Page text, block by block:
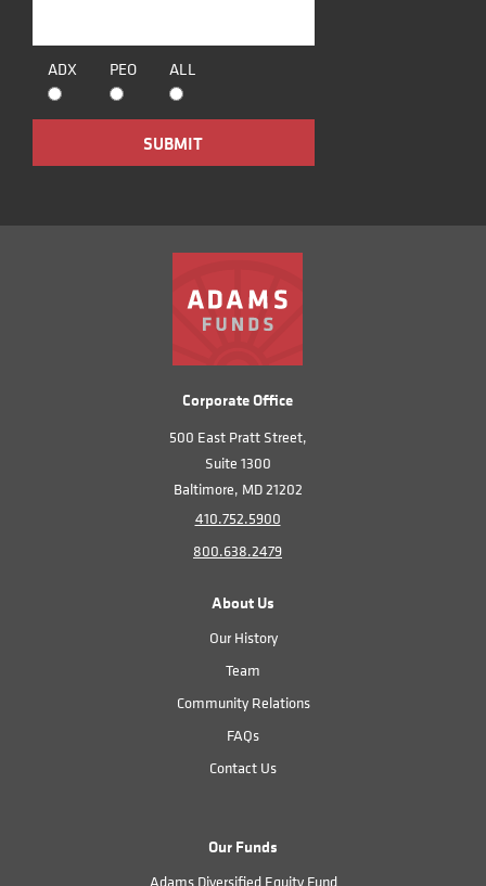
ADX PEO ALL
Corporate Office
500 East Pratt Street,
Suite 1300
Baltimore, MD 21202
410.752.5900
800.638.2479
About Us
Our History
Team
Community Relations
FAQs
Contact Us
Our Funds
Adams Diversified Equity Fund